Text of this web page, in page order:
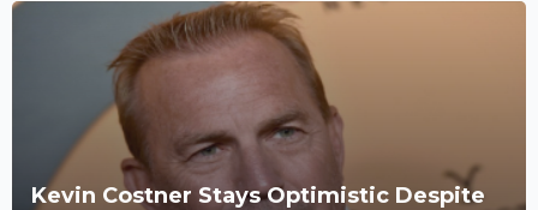
Kevin Costner Stays Optimistic Despite